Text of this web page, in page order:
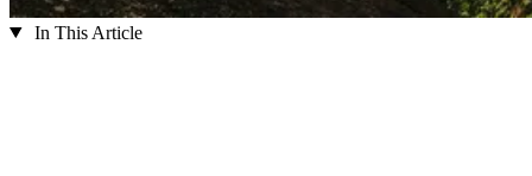
In This Article